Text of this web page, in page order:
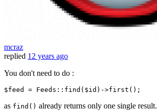
mcraz
replied 12 years ago
You don't need to do :
$feed = Feeds:: find ( $id
as find() already returns only one single result.